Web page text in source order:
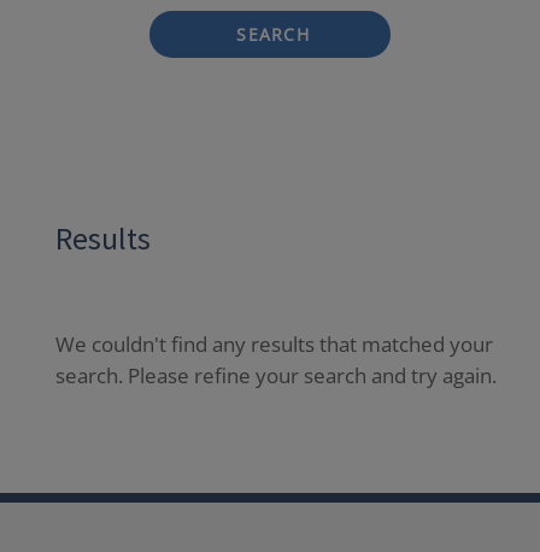
SEARCH
Results
We couldn't find any results that matched your
search. Please refine your search and try again.